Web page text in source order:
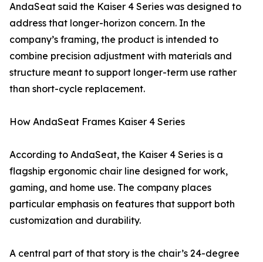
AndaSeat said the Kaiser 4 Series was designed to
address that longer-horizon concern. In the
company’s framing, the product is intended to
combine precision adjustment with materials and
structure meant to support longer-term use rather
than short-cycle replacement.
How AndaSeat Frames Kaiser 4 Series
According to AndaSeat, the Kaiser 4 Series is a
flagship ergonomic chair line designed for work,
gaming, and home use. The company places
particular emphasis on features that support both
customization and durability.
A central part of that story is the chair’s 24-degree